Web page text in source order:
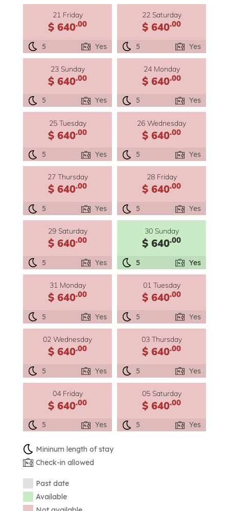
21 Friday
$ 640.00
5 Yes
22 Saturday
$ 640.00
5 Yes
23 Sunday
$ 640.00
5 Yes
24 Monday
$ 640.00
5 Yes
25 Tuesday
$ 640.00
5 Yes
26 Wednesday
$ 640.00
5 Yes
27 Thursday
$ 640.00
5 Yes
28 Friday
$ 640.00
5 Yes
29 Saturday
$ 640.00
5 Yes
30 Sunday
$ 640.00
5 Yes
31 Monday
$ 640.00
5 Yes
01 Tuesday
$ 640.00
5 Yes
02 Wednesday
$ 640.00
5 Yes
03 Thursday
$ 640.00
5 Yes
04 Friday
$ 640.00
5 Yes
05 Saturday
$ 640.00
5 Yes
Mininum length of stay
Check-in allowed
Past date
Available